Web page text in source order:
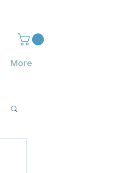
More